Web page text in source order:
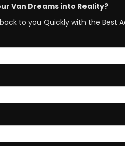
Van Dreams into Reality?
to you Quickly with the Best